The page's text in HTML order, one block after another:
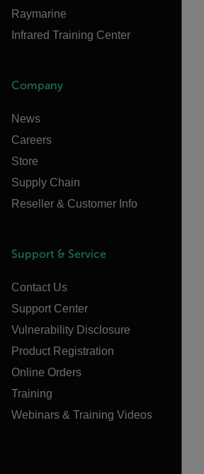
Raymarine
Infrared Training Center
Company
News
Careers
Store
Supply Chain
Reseller & Customer Info
Support & Service
Contact Us
Support Center
Vulnerability Disclosure
Product Registration
Online Orders
Training
Webinars & Training Videos